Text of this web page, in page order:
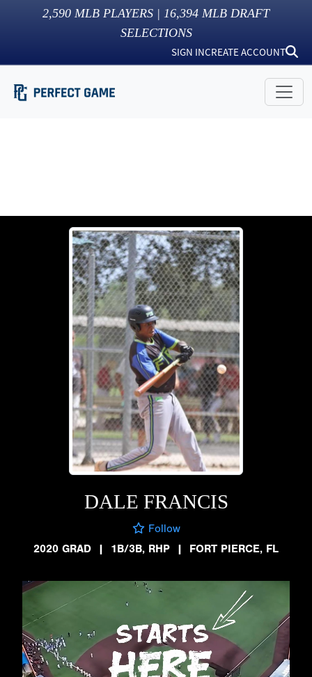
2,590 MLB PLAYERS | 16,394 MLB DRAFT
SELECTIONS
SIGN INCREATE ACCOUNT
DALE FRANCIS
Follow
2020 GRAD
| 1B/3B, RHP | FORT PIERCE, FL